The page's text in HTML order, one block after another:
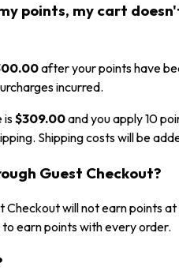
points, my cart
after your points have
incurred.
is$309.00and you apply 10
Shipping costs will be
Guest Checkout?
Checkout will not earn points
earn points with every order.